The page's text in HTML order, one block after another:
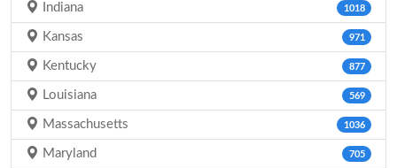
Indiana 1018
Kansas 971
Kentucky 877
Louisiana 569
Massachusetts 1036
Maryland 705